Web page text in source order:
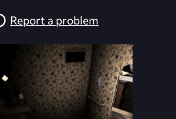
Report a problem